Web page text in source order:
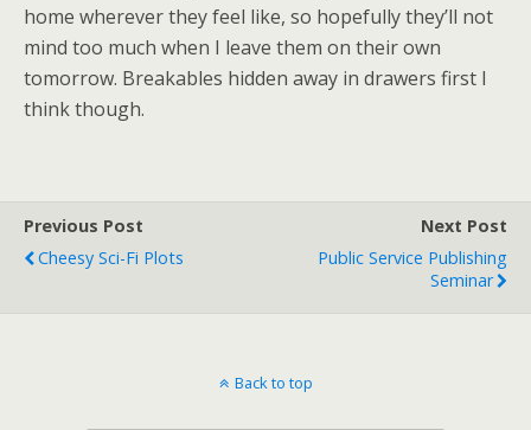
home wherever they feel like, so hopefully they’ll not
mind too much when I leave them on their own
tomorrow. Breakables hidden away in drawers first I
think though.
Previous Post
Cheesy Sci-Fi Plots
Next Post
Public Service Publishing
Seminar
Back to top